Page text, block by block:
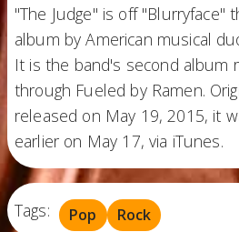
"The Judge" is off "Blurryface"
album by American musical
It is the band's second album
through Fueled by Ramen.
released on May 19, 2015, it
earlier on May 17, via iTunes.
Tags: Pop Rock